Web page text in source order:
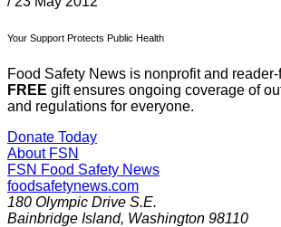
Your Support Protects Public Health
Food Safety News is nonprofit and
FREE gift ensures ongoing coverage of
and regulations for everyone.
Donate Today
About FSN
FSN Food Safety News
foodsafetynews.com
180 Olympic Drive S.E.
Bainbridge Island, Washington 98110